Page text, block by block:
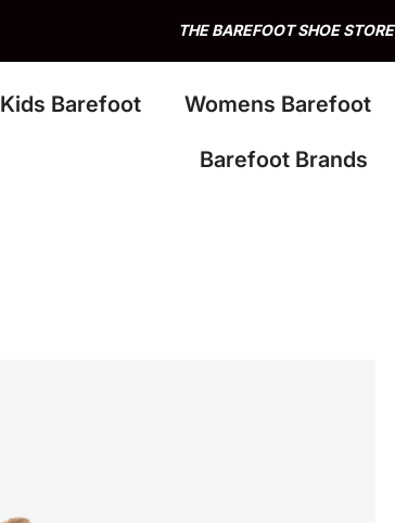
THE BAREFOOT SHOE STORE
Kids Barefoot Womens Barefoot
Barefoot Brands